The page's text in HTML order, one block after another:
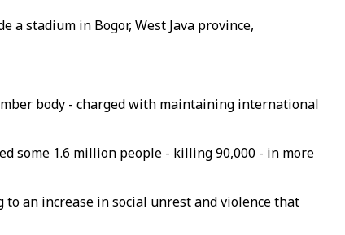
stadium in Bogor, West Java province,
body - charged with maintaining international
some 1.6 million people - killing 90,000 - in more
an increase in social unrest and violence that